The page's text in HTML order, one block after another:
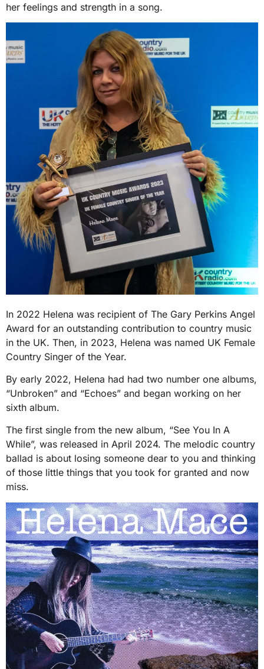
her feelings and strength in a song.
In 2022 Helena was recipient of The Gary Perkins Angel
Award for an outstanding contribution to country music
in the UK. Then, in 2023, Helena was named UK Female
Country Singer of the Year.
By early 2022, Helena had had two number one albums,
“Unbroken” and “Echoes” and began working on her
sixth album.
The first single from the new album, “See You In A
While”, was released in April 2024. The melodic country
ballad is about losing someone dear to you and thinking
of those little things that you took for granted and now
miss.